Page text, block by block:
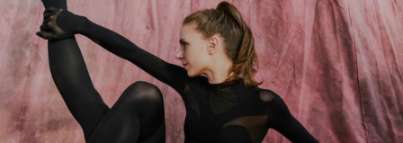
Search
About
About Fjord Review